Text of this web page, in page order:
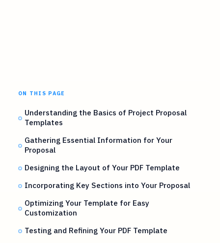
ON THIS PAGE
Understanding the Basics of Project Proposal
Templates
Gathering Essential Information for Your
Proposal
Designing the Layout of Your PDF Template
Incorporating Key Sections into Your Proposal
Optimizing Your Template for Easy
Customization
Testing and Refining Your PDF Template